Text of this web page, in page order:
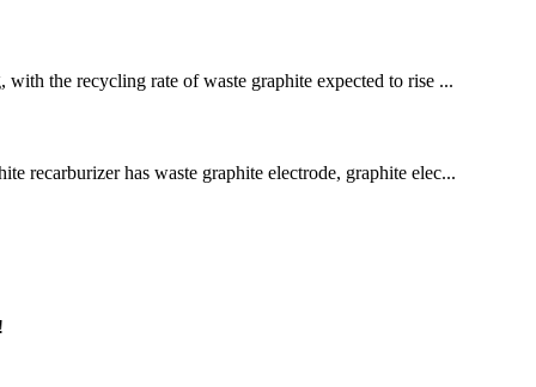
the recycling rate of waste graphite expected to rise ...
recarburizer has waste graphite electrode, graphite elec...